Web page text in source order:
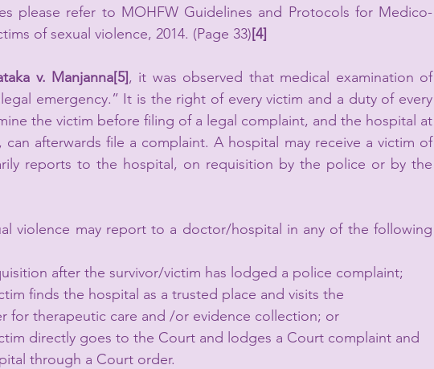
please refer to MOHFW Guidelines and Protocols for Medico-
of sexual violence, 2014. (Page 33)[4]
v. Manjanna[5], it was observed that medical examination of
emergency.” It is the right of every victim and a duty of every
the victim before filing of a legal complaint, and the hospital at
afterwards file a complaint. A hospital may receive a victim of
reports to the hospital, on requisition by the police or by the
violence may report to a doctor/hospital in any of the following
after the survivor/victim has lodged a police complaint;
finds the hospital as a trusted place and visits the
for therapeutic care and /or evidence collection; or
directly goes to the Court and lodges a Court complaint and
through a Court order.